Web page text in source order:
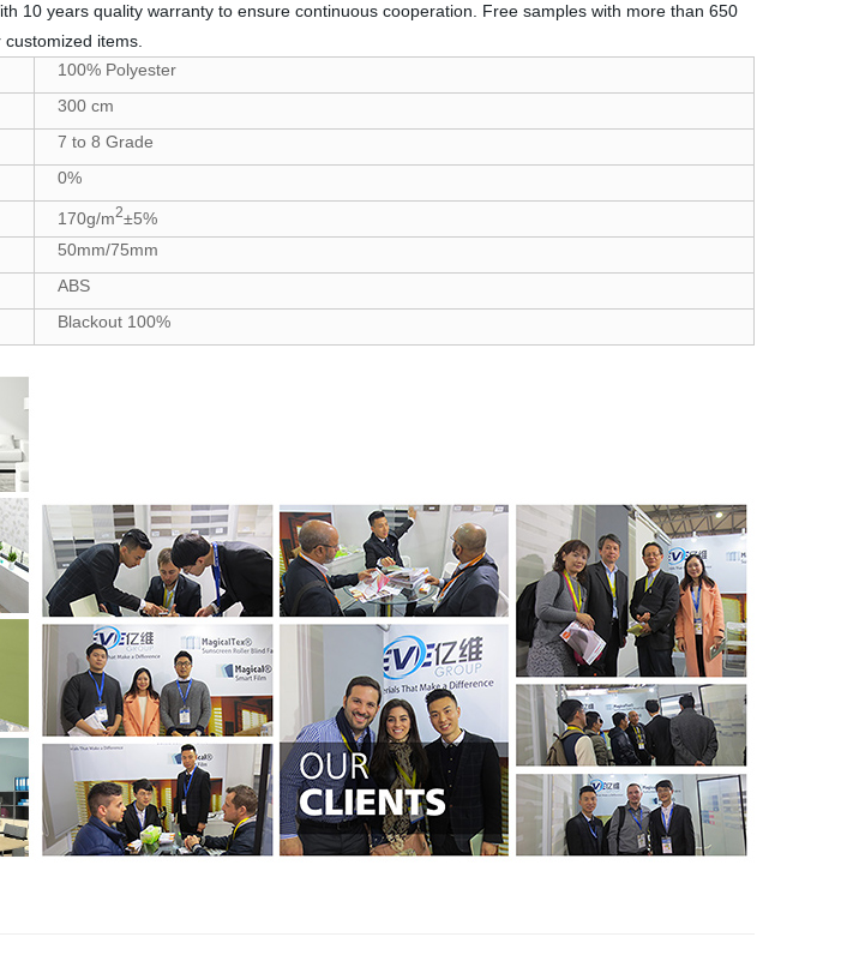
10 years quality warranty to ensure continuous cooperation. Free samples with more than 650
items.
100% Polyester
300 cm
7 to 8 Grade
0%
170g/m2±5%
50mm/75mm
ABS
Blackout 100%